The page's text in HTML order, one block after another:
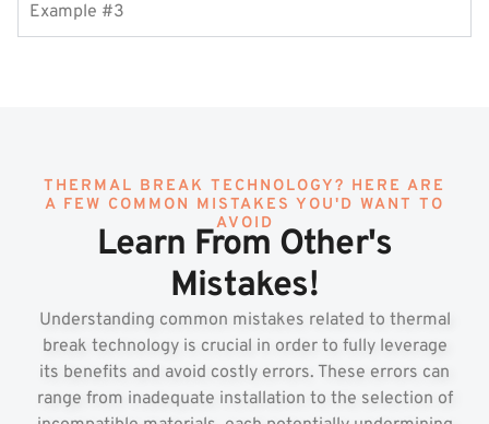
Example #3
THERMAL BREAK TECHNOLOGY? HERE ARE
A FEW COMMON MISTAKES YOU'D WANT TO
AVOID
Learn From Other's
Mistakes!
Understanding common mistakes related to thermal
break technology is crucial in order to fully leverage
its benefits and avoid costly errors. These errors can
range from inadequate installation to the selection of